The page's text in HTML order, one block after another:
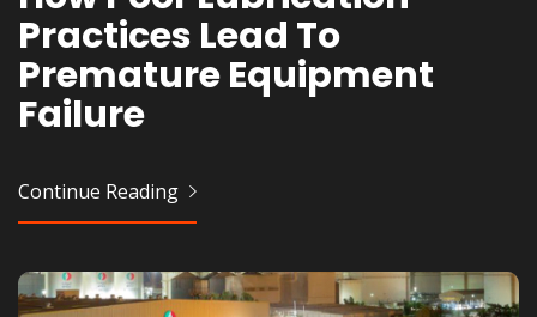
Practices Lead To
Premature Equipment
Failure
Continue Reading
Healthy People Swear By
Every Morning
Infinity Edge – Which Is
Right For You?
Strategies For Growth
Continue Reading